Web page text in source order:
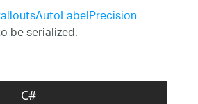
be serialized.
C#